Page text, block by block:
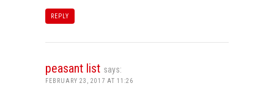
REPLY
peasant list says:
FEBRUARY 23, 2017 AT 11:26